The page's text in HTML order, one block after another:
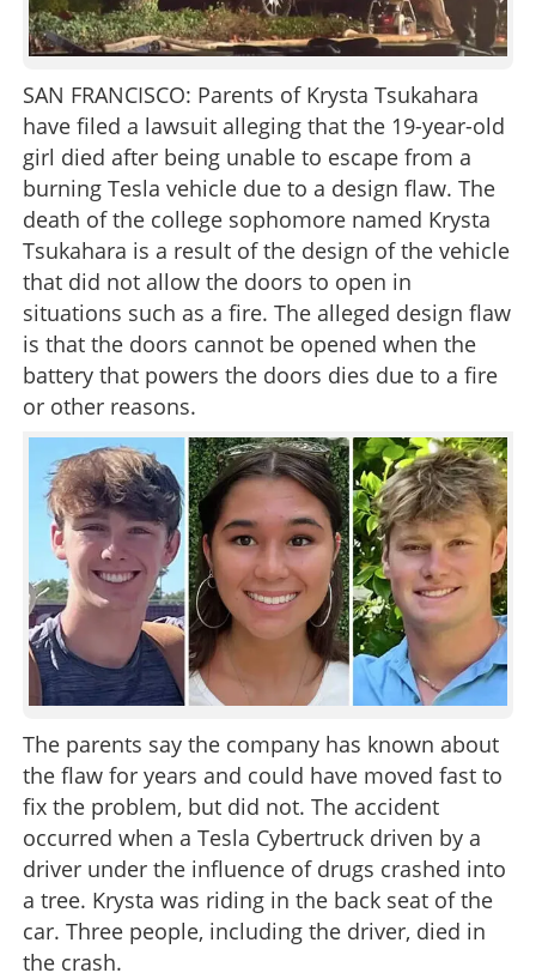
SAN FRANCISCO: Parents of Krysta Tsukahara
have filed a lawsuit alleging that the 19-year-old
girl died after being unable to escape from a
burning Tesla vehicle due to a design flaw. The
death of the college sophomore named Krysta
Tsukahara is a result of the design of the vehicle
that did not allow the doors to open in
situations such as a fire. The alleged design flaw
is that the doors cannot be opened when the
battery that powers the doors dies due to a fire
or other reasons.
The parents say the company has known about
the flaw for years and could have moved fast to
fix the problem, but did not. The accident
occurred when a Tesla Cybertruck driven by a
driver under the influence of drugs crashed into
a tree. Krysta was riding in the back seat of the
car. Three people, including the driver, died in
the crash.